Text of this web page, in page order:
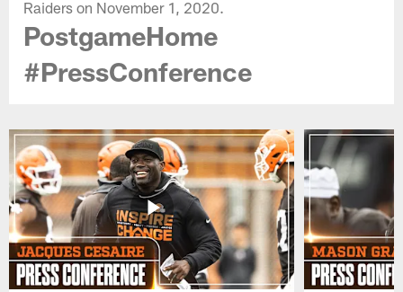
Raiders on November 1, 2020.
PostgameHome
#PressConference